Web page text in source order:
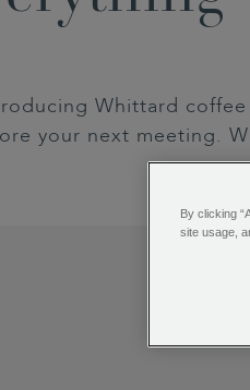
Whittard
your next meeting.
By clicking
site usage,